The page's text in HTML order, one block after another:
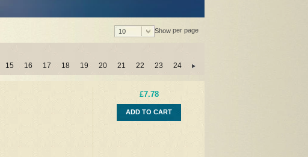
Show
10 per page
15 16 17 18 19 20 21 22 23 24
£7.78
ADD TO CART